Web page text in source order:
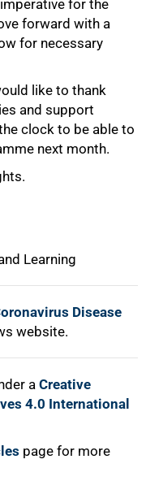
for the
forward with a
for necessary
like to thank
and support
clock to be able to
next month.
Learning
Disease
website.
a Creative
4.0 International
page for more